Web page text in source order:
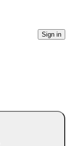
Sign in